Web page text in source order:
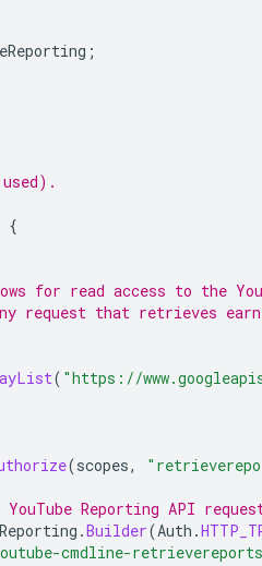
;
{
for read access to the
request that retrieves
( "https://
(scopes,
Reporting API
.Builder(Auth .
cmdline-